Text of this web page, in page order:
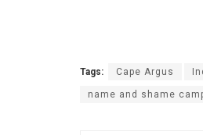
Tags: Cape Argus
name and shame